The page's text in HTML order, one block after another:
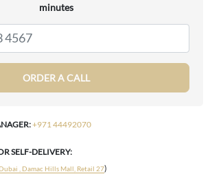
minutes
ORDER A CALL
+971 44492070
SELF-DELIVERY:
Dubai , Damac Hills Mall, Retail 27)